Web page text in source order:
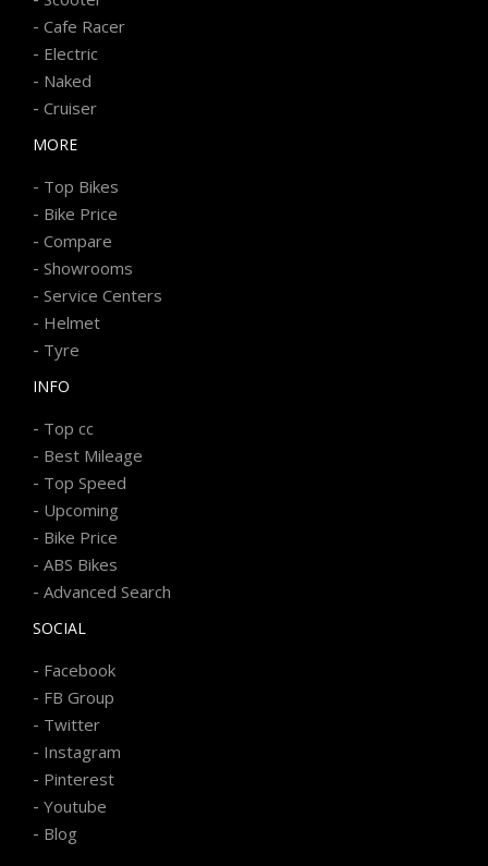
- Cafe Racer
- Electric
- Naked
- Cruiser
MORE
- Top Bikes
- Bike Price
- Compare
- Showrooms
- Service Centers
- Helmet
- Tyre
INFO
- Top cc
- Best Mileage
- Top Speed
- Upcoming
- Bike Price
- ABS Bikes
- Advanced Search
SOCIAL
- Facebook
- FB Group
- Twitter
- Instagram
- Pinterest
- Youtube
- Blog